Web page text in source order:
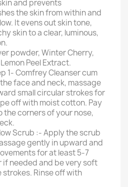
and prevents
the skin from within and
It evens out skin tone,
skin to a clear, luminous,
powder, Winter Cherry,
Peel Extract.
1- Comfrey Cleanser cum
face and neck, massage
small circular strokes for
off with moist cotton. Pay
corners of your nose,
Scrub :- Apply the scrub
gently in upward and
for at least 5-7
if needed and be very soft
Rinse off with